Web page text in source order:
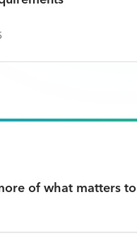
of what matters to